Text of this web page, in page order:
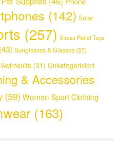
(142) Solar
(257) Stress Relief Toys
(43) Sunglasses & Glasses (25)
(31) Unkategorisiert
& Accessories
(59) Women Sport Clothing
(163)